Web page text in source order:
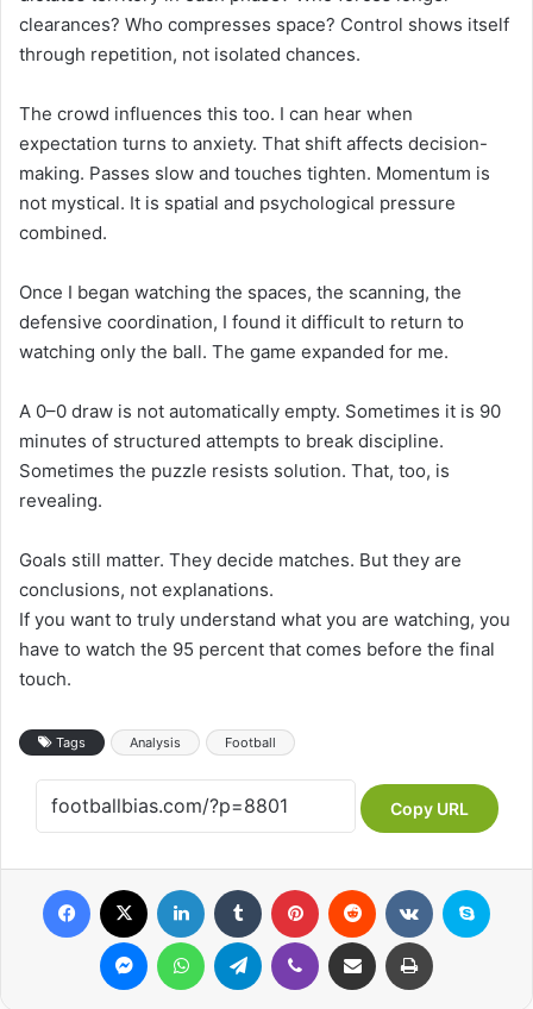
clearances? Who compresses space? Control shows itself
through repetition, not isolated chances.
The crowd influences this too. I can hear when
expectation turns to anxiety. That shift affects decision-
making. Passes slow and touches tighten. Momentum is
not mystical. It is spatial and psychological pressure
combined.
Once I began watching the spaces, the scanning, the
defensive coordination, I found it difficult to return to
watching only the ball. The game expanded for me.
A 0–0 draw is not automatically empty. Sometimes it is 90
minutes of structured attempts to break discipline.
Sometimes the puzzle resists solution. That, too, is
revealing.
Goals still matter. They decide matches. But they are
conclusions, not explanations.
If you want to truly understand what you are watching, you
have to watch the 95 percent that comes before the final
touch.
Tags Analysis Football
Copy URL